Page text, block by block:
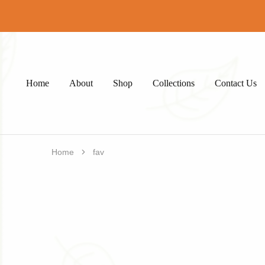
Home About Shop Collections Contact Us
Home fav